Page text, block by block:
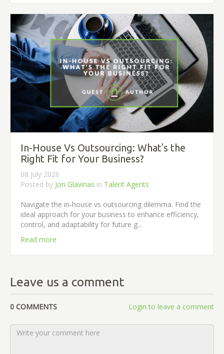
In-House Vs Outsourcing: What's the
Right Fit for Your Business?
08 July 2026
Posted by Jon Glavinas in Talent Agents
Navigate the in-house vs outsourcing dilemma. Find the
ideal approach for your business to enhance efficiency,
control, and adaptability for future g...
Read more
Leave us a comment
0 COMMENTS Login to leave a comment